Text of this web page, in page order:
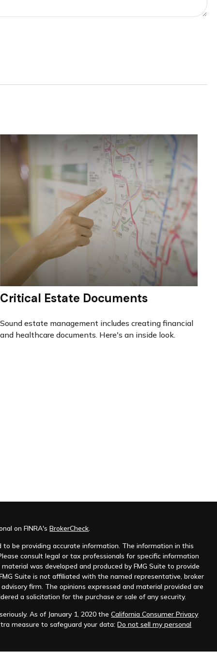
Critical Estate Documents
Sound estate management includes creating financial
and healthcare documents. Here's an inside look.
on FINRA'sBrokerCheck.
be providing accurate information. The information in this
consult legal or tax professionals for specific information
was developed and produced by FMG Suite to provide
Suite is not affiliated with the named representative, broker
firm. The opinions expressed and material provided are
a solicitation for the purchase or sale of any security.
As of January 1, 2020 theCalifornia Consumer Privacy
measure to safeguard your data:Do not sell my personal